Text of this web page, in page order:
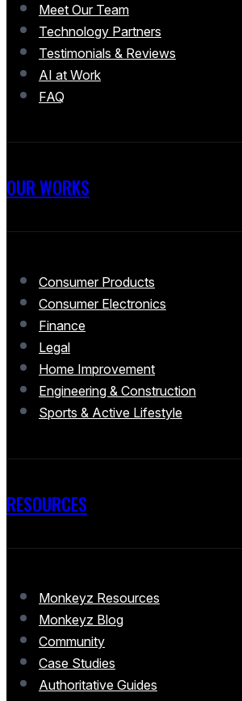
Meet Our Team
Technology Partners
Testimonials & Reviews
AI at Work
FAQ
OUR WORKS
Consumer Products
Consumer Electronics
Finance
Legal
Home Improvement
Engineering & Construction
Sports & Active Lifestyle
RESOURCES
Monkeyz Resources
Monkeyz Blog
Community
Case Studies
Authoritative Guides